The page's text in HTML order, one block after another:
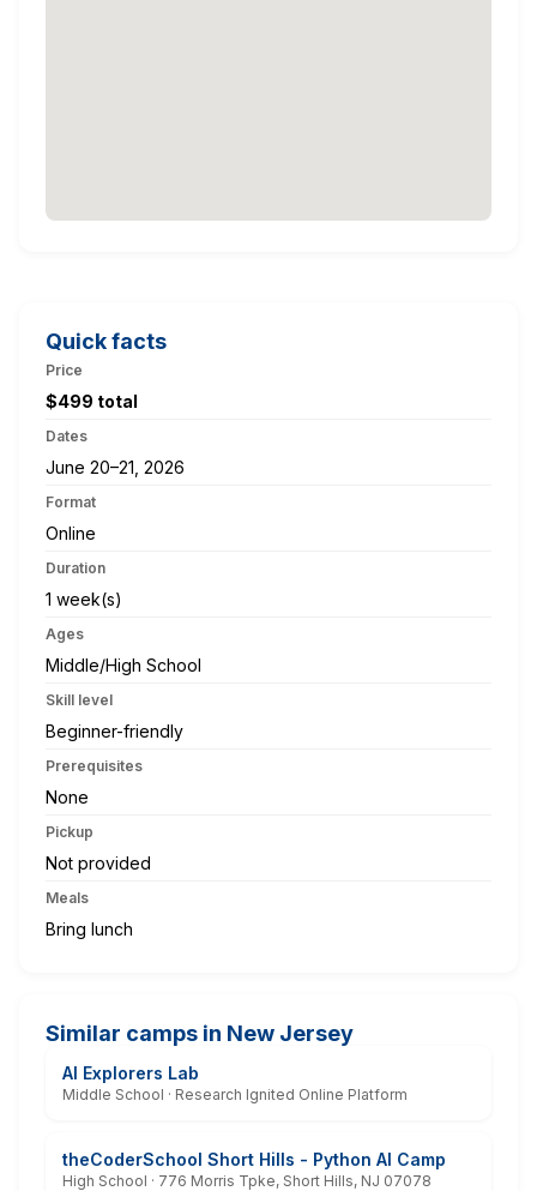
Quick facts
Price
$499 total
Dates
June 20–21, 2026
Format
Online
Duration
1 week(s)
Ages
Middle/High School
Skill level
Beginner-friendly
Prerequisites
None
Pickup
Not provided
Meals
Bring lunch
Similar camps in New Jersey
AI Explorers Lab
Middle School · Research Ignited Online Platform
theCoderSchool Short Hills - Python AI Camp
High School · 776 Morris Tpke, Short Hills, NJ 07078